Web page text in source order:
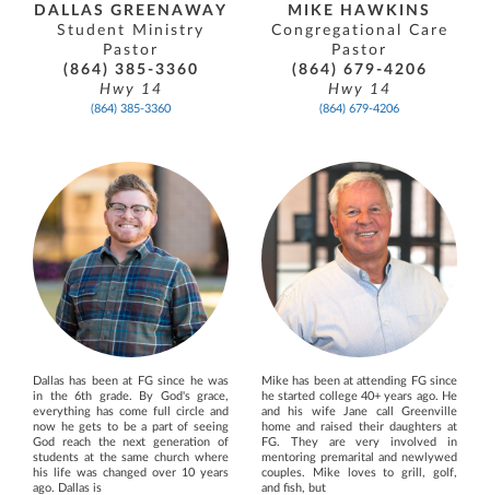
DALLAS GREENAWAY
Student Ministry
Pastor
(864) 385-3360
Hwy 14
(864) 385-3360
Dallas has been at FG since he was
in the 6th grade. By God's grace,
everything has come full circle and
now he gets to be a part of seeing
God reach the next generation of
students at the same church where
his life was changed over 10 years
ago. Dallas is
MIKE HAWKINS
Congregational Care
Pastor
(864) 679-4206
Hwy 14
(864) 679-4206
Mike has been at attending FG since
he started college 40+ years ago. He
and his wife Jane call Greenville
home and raised their daughters at
FG. They are very involved in
mentoring premarital and newlywed
couples. Mike loves to grill, golf,
and fish, but